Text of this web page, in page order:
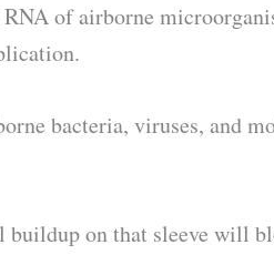
of airborne
bacteria, viruses, and
buildup on that sleeve will